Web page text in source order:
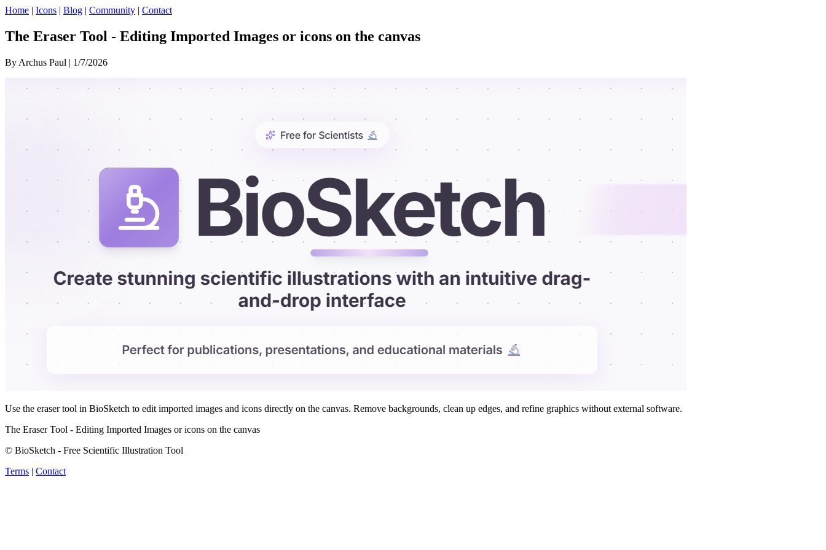
Home | Icons | Blog | Community | Contact
The Eraser Tool - Editing Imported Images or icons on the canvas
By Archus Paul | 1/7/2026
Use the eraser tool in BioSketch to edit imported images and icons directly on the canvas. Remove backgrounds, clean up edges, and refine graphics without external software.
The Eraser Tool - Editing Imported Images or icons on the canvas
© BioSketch - Free Scientific Illustration Tool
Terms | Contact